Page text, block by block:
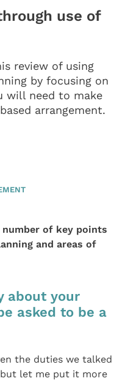
use of
review of using
by focusing on
will need to make
arrangement.
of key points
and areas of
about your
asked to be a
the duties we talked
let me put it more